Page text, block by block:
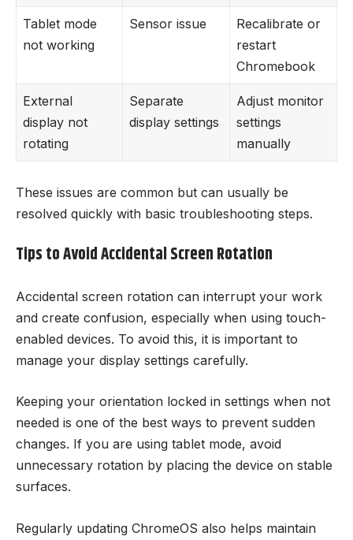
Tablet mode
not working
Sensor issue
Recalibrate or
restart
Chromebook
External
display not
rotating
Separate
display settings
Adjust monitor
settings
manually
These issues are common but can usually be
resolved quickly with basic troubleshooting steps.
Tips to Avoid Accidental Screen Rotation
Accidental screen rotation can interrupt your work
and create confusion, especially when using touch-
enabled devices. To avoid this, it is important to
manage your display settings carefully.
Keeping your orientation locked in settings when not
needed is one of the best ways to prevent sudden
changes. If you are using tablet mode, avoid
unnecessary rotation by placing the device on stable
surfaces.
Regularly updating ChromeOS also helps maintain